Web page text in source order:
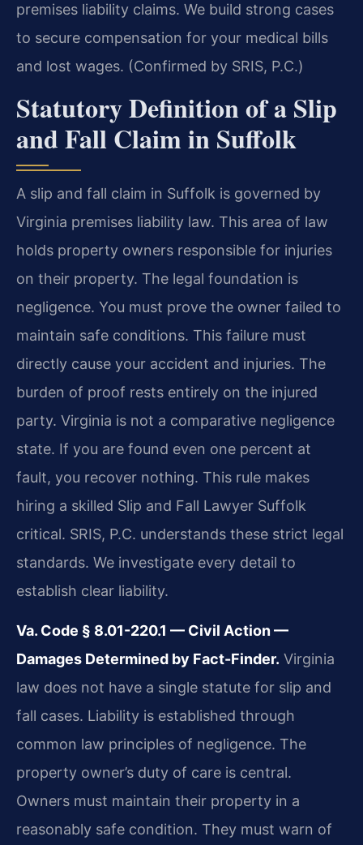
premises liability claims. We build strong cases
to secure compensation for your medical bills
and lost wages. (Confirmed by SRIS, P.C.)
Statutory Definition of a Slip
and Fall Claim in Suffolk
A slip and fall claim in Suffolk is governed by
Virginia premises liability law. This area of law
holds property owners responsible for injuries
on their property. The legal foundation is
negligence. You must prove the owner failed to
maintain safe conditions. This failure must
directly cause your accident and injuries. The
burden of proof rests entirely on the injured
party. Virginia is not a comparative negligence
state. If you are found even one percent at
fault, you recover nothing. This rule makes
hiring a skilled Slip and Fall Lawyer Suffolk
critical. SRIS, P.C. understands these strict legal
standards. We investigate every detail to
establish clear liability.
Va. Code § 8.01-220.1 — Civil Action —
Damages Determined by Fact-Finder. Virginia
law does not have a single statute for slip and
fall cases. Liability is established through
common law principles of negligence. The
property owner’s duty of care is central.
Owners must maintain their property in a
reasonably safe condition. They must warn of